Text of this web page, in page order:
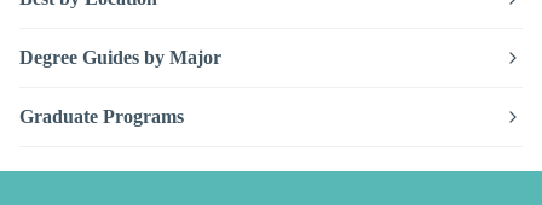
Degree Guides by Major
Graduate Programs